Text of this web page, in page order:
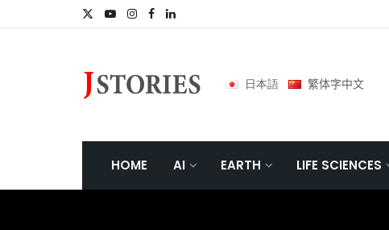
日本語 繁体字中文
HOME AI EARTH LIFE SCIENCES